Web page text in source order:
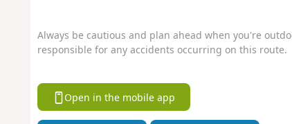
Always be cautious and plan ahead when you're
responsible for any accidents occurring on this route.
Open in the mobile app